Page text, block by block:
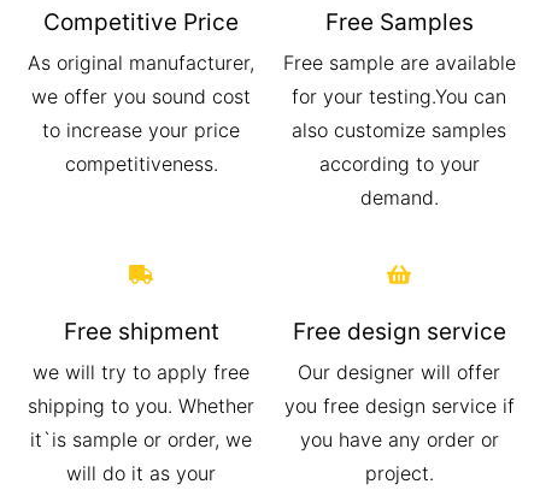
Competitive Price
As original manufacturer,
we offer you sound cost
to increase your price
competitiveness.
Free Samples
Free sample are available
for your testing.You can
also customize samples
according to your
demand.
Free shipment
we will try to apply free
shipping to you. Whether
it`is sample or order, we
will do it as your
Free design service
Our designer will offer
you free design service if
you have any order or
project.